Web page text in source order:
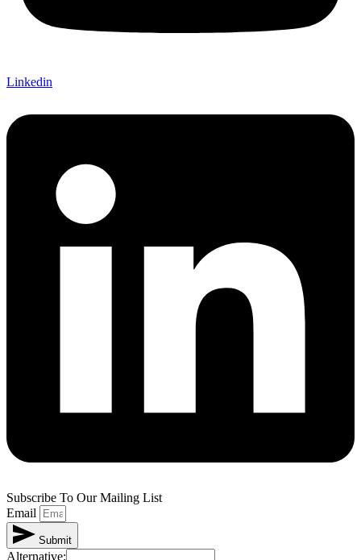
Linkedin
Subscribe To Our Mailing List
Email
Submit
Alternative: